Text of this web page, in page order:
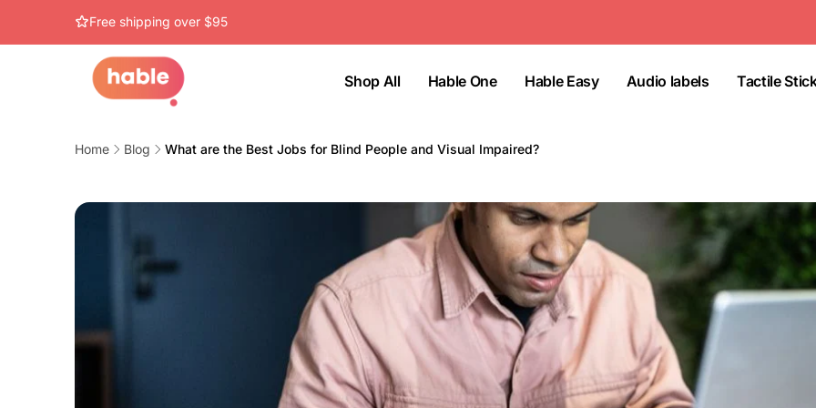
Free shipping over $95
Shop All Hable One Hable Easy Audio labels Tactile
Home Blog What are the Best Jobs for Blind People and Visual Impaired?